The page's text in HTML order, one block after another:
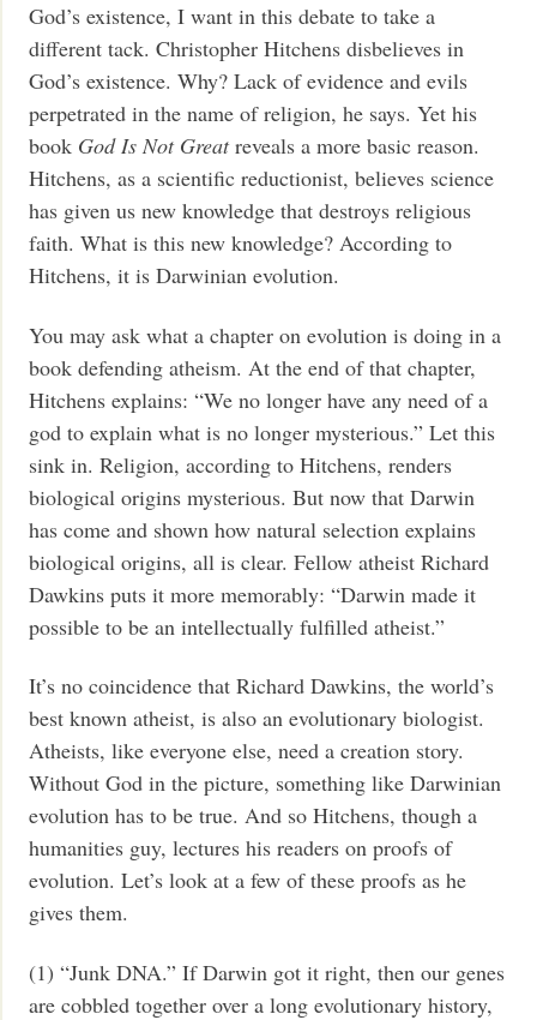
God’s existence, I want in this debate to take a
different tack. Christopher Hitchens disbelieves in
God’s existence. Why? Lack of evidence and evils
perpetrated in the name of religion, he says. Yet his
book God Is Not Greatreveals a more basic reason.
Hitchens, as a scientific reductionist, believes science
has given us new knowledge that destroys religious
faith. What is this new knowledge? According to
Hitchens, it is Darwinian evolution.
You may ask what a chapter on evolution is doing in a
book defending atheism. At the end of that chapter,
Hitchens explains: “We no longer have any need of a
god to explain what is no longer mysterious.” Let this
sink in. Religion, according to Hitchens, renders
biological origins mysterious. But now that Darwin
has come and shown how natural selection explains
biological origins, all is clear. Fellow atheist Richard
Dawkins puts it more memorably: “Darwin made it
possible to be an intellectually fulfilled atheist.”
It’s no coincidence that Richard Dawkins, the world’s
best known atheist, is also an evolutionary biologist.
Atheists, like everyone else, need a creation story.
Without God in the picture, something like Darwinian
evolution has to be true. And so Hitchens, though a
humanities guy, lectures his readers on proofs of
evolution. Let’s look at a few of these proofs as he
gives them.
(1) “Junk DNA.” If Darwin got it right, then our genes
are cobbled together over a long evolutionary history,